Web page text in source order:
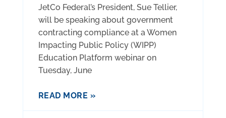
JetCo Federal’s President, Sue Tellier,
will be speaking about government
contracting compliance at a Women
Impacting Public Policy (WIPP)
Education Platform webinar on
Tuesday, June
READ MORE »